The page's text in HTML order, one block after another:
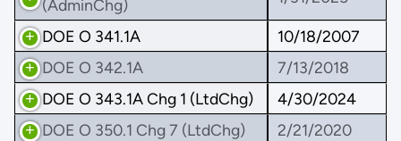
(AdminChg)
DOE O 341.1A
10/18/2007
DOE O 342.1A
7/13/2018
DOE O 343.1A Chg 1 (LtdChg)
4/30/2024
DOE O 350.1 Chg 7 (LtdChg)
2/21/2020